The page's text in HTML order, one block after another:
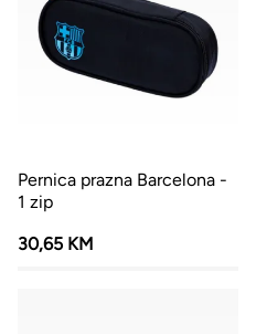
Pernica prazna Barcelona -
1 zip
30,65 KM